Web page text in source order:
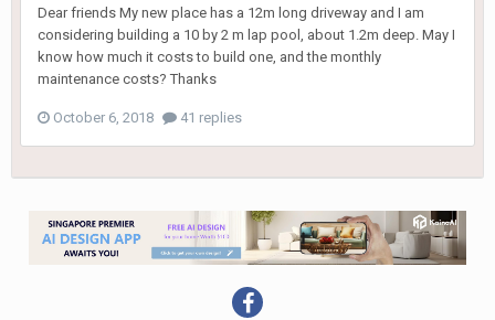
Dear friends My new place has a 12m long driveway and I am
considering building a 10 by 2 m lap pool, about 1.2m deep. May I
know how much it costs to build one, and the monthly
maintenance costs? Thanks
October 6, 2018 41 replies